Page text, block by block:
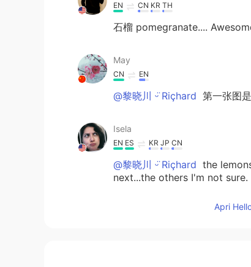
EN CN KR TH
石榴 pomegranate....
May
CN EN
@黎晓川 ᵕ̈ Riçhard 第一张图
Isela
EN ES KR JP CN
@黎晓川 ᵕ̈ Riçhard the
next...the others I'm not
Apri